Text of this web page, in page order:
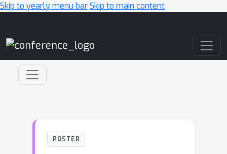
Skip to yearly menu barSkip to main content
POSTER